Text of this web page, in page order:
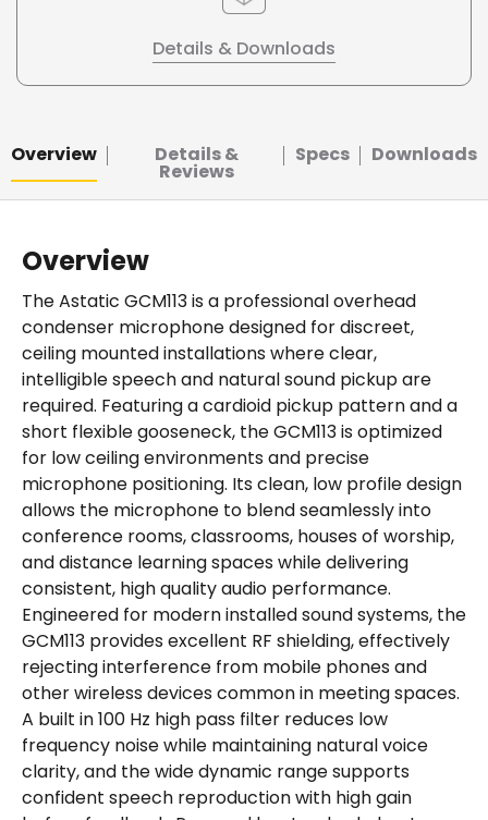
Details & Downloads
Overview Details &
Reviews
Specs Downloads
Overview
The Astatic GCM113 is a professional overhead
condenser microphone designed for discreet,
ceiling mounted installations where clear,
intelligible speech and natural sound pickup are
required. Featuring a cardioid pickup pattern and a
short flexible gooseneck, the GCM113 is optimized
for low ceiling environments and precise
microphone positioning. Its clean, low profile design
allows the microphone to blend seamlessly into
conference rooms, classrooms, houses of worship,
and distance learning spaces while delivering
consistent, high quality audio performance.
Engineered for modern installed sound systems, the
GCM113 provides excellent RF shielding, effectively
rejecting interference from mobile phones and
other wireless devices common in meeting spaces.
A built in 100 Hz high pass filter reduces low
frequency noise while maintaining natural voice
clarity, and the wide dynamic range supports
confident speech reproduction with high gain